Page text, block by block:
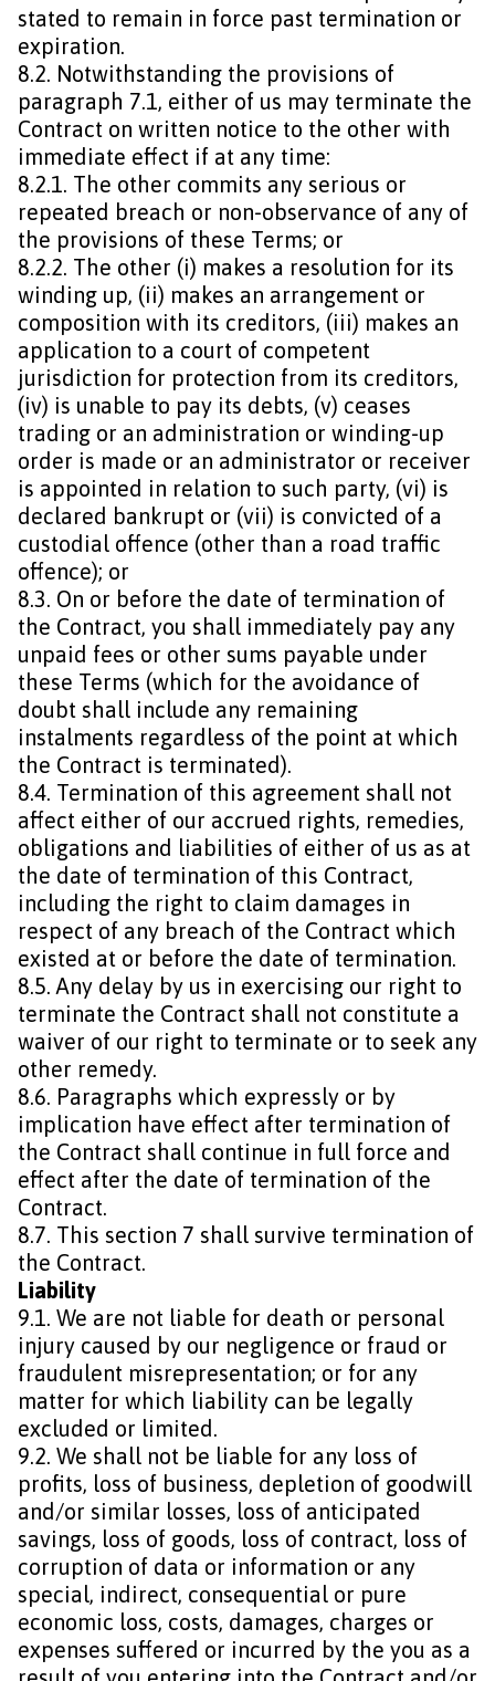
stated to remain in force past termination or
expiration.
8.2. Notwithstanding the provisions of
paragraph 7.1, either of us may terminate the
Contract on written notice to the other with
immediate effect if at any time:
8.2.1. The other commits any serious or
repeated breach or non-observance of any of
the provisions of these Terms; or
8.2.2. The other (i) makes a resolution for its
winding up, (ii) makes an arrangement or
composition with its creditors, (iii) makes an
application to a court of competent
jurisdiction for protection from its creditors,
(iv) is unable to pay its debts, (v) ceases
trading or an administration or winding-up
order is made or an administrator or receiver
is appointed in relation to such party, (vi) is
declared bankrupt or (vii) is convicted of a
custodial offence (other than a road traffic
offence); or
8.3. On or before the date of termination of
the Contract, you shall immediately pay any
unpaid fees or other sums payable under
these Terms (which for the avoidance of
doubt shall include any remaining
instalments regardless of the point at which
the Contract is terminated).
8.4. Termination of this agreement shall not
affect either of our accrued rights, remedies,
obligations and liabilities of either of us as at
the date of termination of this Contract,
including the right to claim damages in
respect of any breach of the Contract which
existed at or before the date of termination.
8.5. Any delay by us in exercising our right to
terminate the Contract shall not constitute a
waiver of our right to terminate or to seek any
other remedy.
8.6. Paragraphs which expressly or by
implication have effect after termination of
the Contract shall continue in full force and
effect after the date of termination of the
Contract.
8.7. This section 7 shall survive termination of
the Contract.
Liability
9.1. We are not liable for death or personal
injury caused by our negligence or fraud or
fraudulent misrepresentation; or for any
matter for which liability can be legally
excluded or limited.
9.2. We shall not be liable for any loss of
profits, loss of business, depletion of goodwill
and/or similar losses, loss of anticipated
savings, loss of goods, loss of contract, loss of
corruption of data or information or any
special, indirect, consequential or pure
economic loss, costs, damages, charges or
expenses suffered or incurred by the you as a